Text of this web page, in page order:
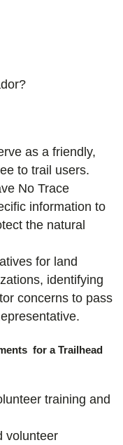
as a friendly,
to trail users.
No Trace
information to
the natural
for land
identifying
concerns to pass
for a Trailhead
training and
volunteer